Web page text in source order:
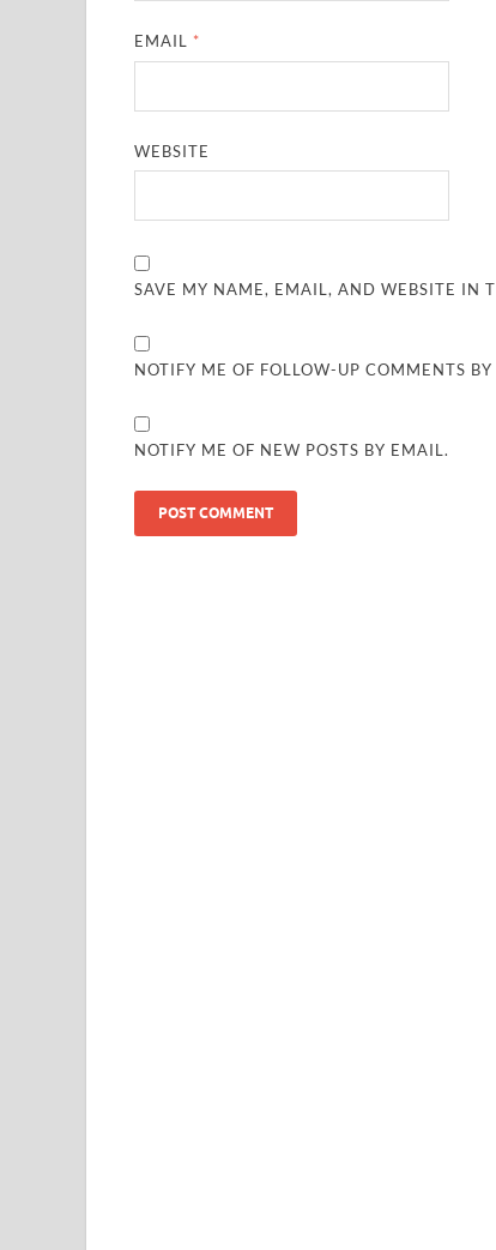
EMAIL *
WEBSITE
SAVE MY NAME, EMAIL, AND WEBSITE IN
NOTIFY ME OF FOLLOW-UP COMMENTS
NOTIFY ME OF NEW POSTS BY EMAIL.